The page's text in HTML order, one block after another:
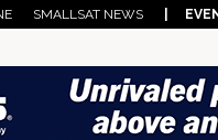
SMALLSAT NEWS |